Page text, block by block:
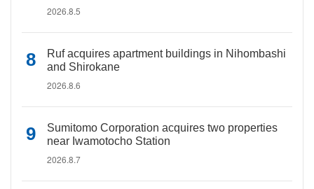
2026.8.5
Ruf acquires apartment buildings in Nihombashi
and Shirokane
2026.8.6
Sumitomo Corporation acquires two properties
near Iwamotocho Station
2026.8.7